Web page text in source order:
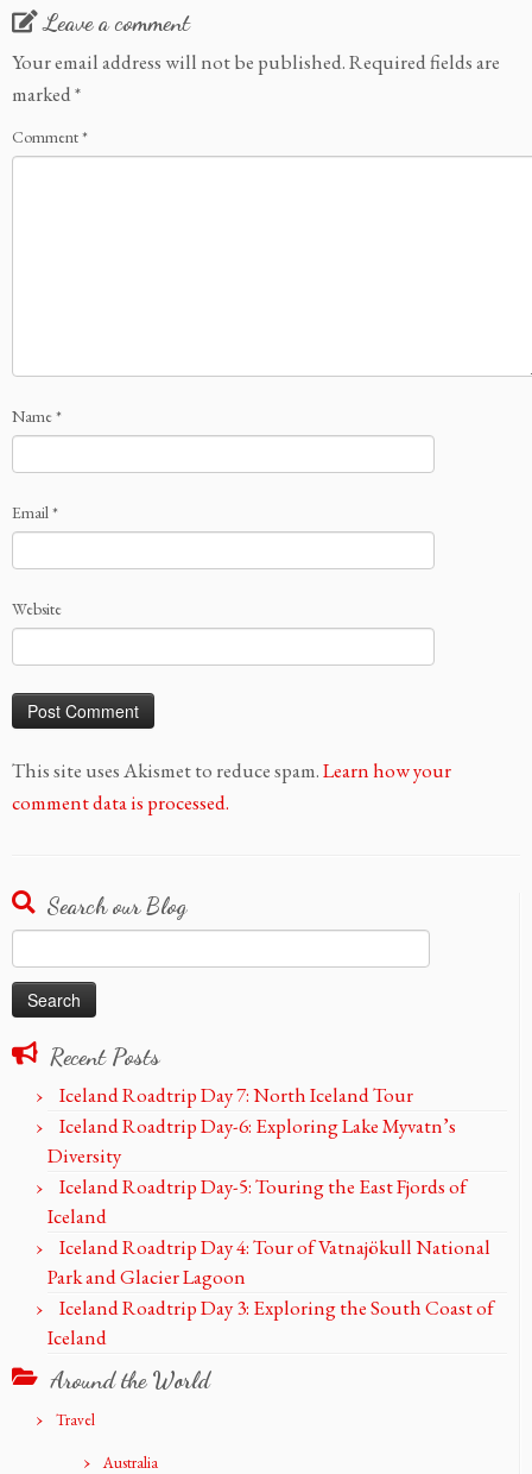
Leave a comment
Your email address will not be published.Required fields are
marked*
Comment*
Name*
Email*
Website
This site uses Akismet to reduce spam.Learn how your
comment data is processed.
Search our Blog
for:
Recent Posts
Iceland Roadtrip Day 7: North Iceland Tour
Iceland Roadtrip Day-6: Exploring Lake Myvatn’s
Diversity
Iceland Roadtrip Day-5: Touring the East Fjords of
Iceland
Iceland Roadtrip Day 4: Tour of Vatnajökull National
Park and Glacier Lagoon
Iceland Roadtrip Day 3: Exploring the South Coast of
Iceland
Around the World
Travel
Australia